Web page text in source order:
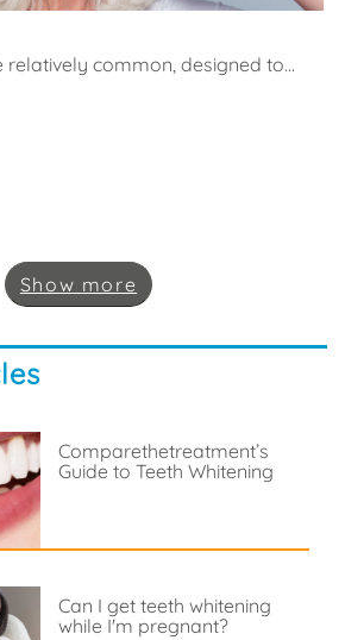
common, designed to...
Show more
Comparethetreatment’s
Guide to Teeth Whitening
Can I get teeth whitening
while I'm pregnant?